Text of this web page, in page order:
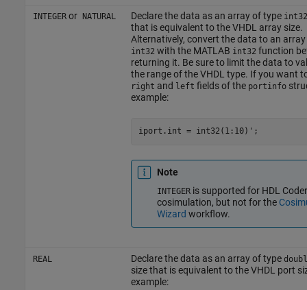
INTEGERorNATURAL Declare the data as an array of type int32
that is equivalent to the VHDL array size.
Alternatively, convert the data to an
int32 with the MATLAB int32 function
returning it. Be sure to limit the data to
the range of the VHDL type. If you want
right and left fields of the portinfo
example:
Note
INTEGERis supported for HDL Coder
cosimulation, but not for the
Wizard workflow.
REAL Declare the data as an array of type
size that is equivalent to the VHDL port
example: